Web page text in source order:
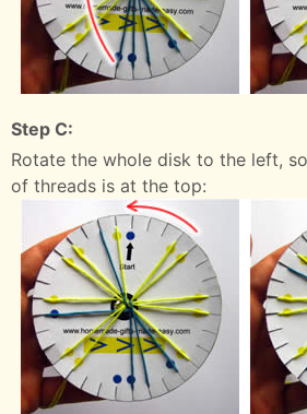
Step C:
Rotate the whole disk to the left,
of threads is at the top: